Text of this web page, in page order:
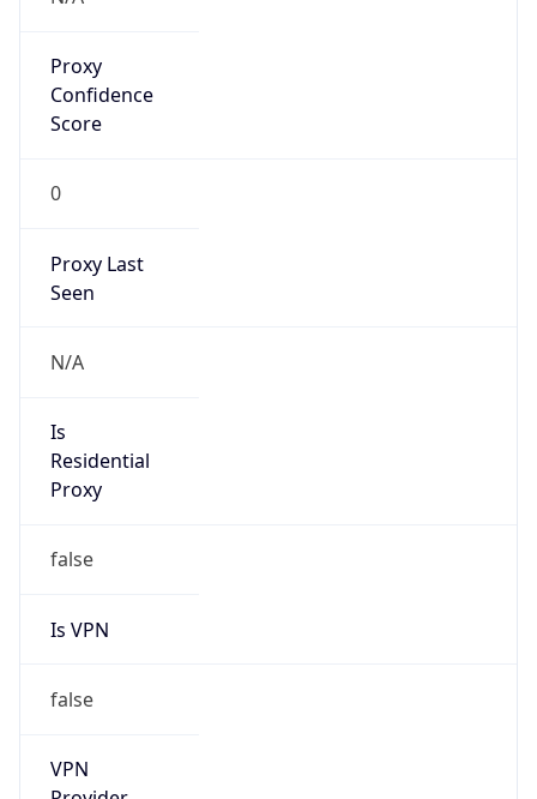
Proxy
Confidence
Score
0
Proxy Last
Seen
N/A
Is
Residential
Proxy
false
Is VPN
false
VPN